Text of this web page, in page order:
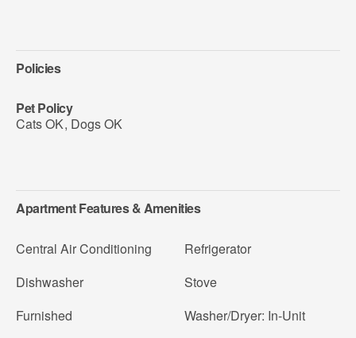
Policies
Pet Policy
Cats OK, Dogs OK
Apartment Features & Amenities
Central Air Conditioning
Dishwasher
Furnished
Refrigerator
Stove
Washer/Dryer: In-Unit